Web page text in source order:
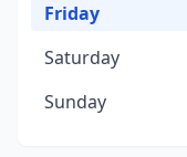
Friday
Saturday
Sunday